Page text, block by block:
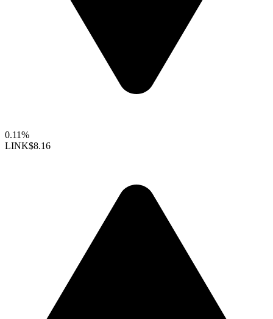
0.11%
LINK$8.16